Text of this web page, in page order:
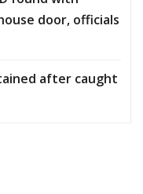
door, officials
after caught